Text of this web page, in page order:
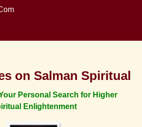
on Salman Spiritual
Personal Search for Higher
Enlightenment